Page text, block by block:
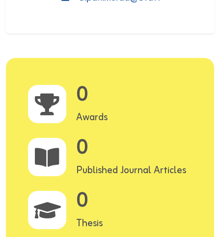
0
Awards
0
Published Journal Articles
0
Thesis